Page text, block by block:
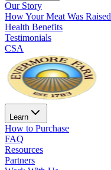
Our Story
How Your Meat Was Raised
Health Benefits
Testimonials
CSA
Learn
How to Purchase
FAQ
Resources
Partners